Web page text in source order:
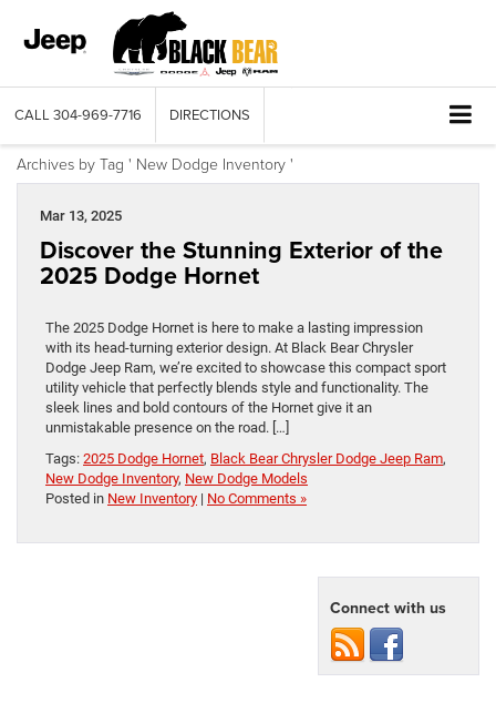
CALL 304-969-7716 DIRECTIONS
Archives by Tag ' New Dodge Inventory '
Mar 13, 2025
Discover the Stunning Exterior of the
2025 Dodge Hornet
The 2025 Dodge Hornet is here to make a lasting impression
with its head-turning exterior design. At Black Bear Chrysler
Dodge Jeep Ram, we’re excited to showcase this compact sport
utility vehicle that perfectly blends style and functionality. ​The
sleek lines and bold contours of the Hornet give it an
unmistakable presence on the road. […]
Tags: 2025 Dodge Hornet, Black Bear Chrysler Dodge Jeep Ram,
New Dodge Inventory, New Dodge Models
Posted in New Inventory | No Comments »
Connect with us